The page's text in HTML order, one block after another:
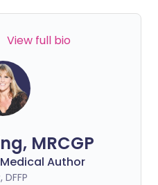
View full bio
MRCGP
Author
DFFP